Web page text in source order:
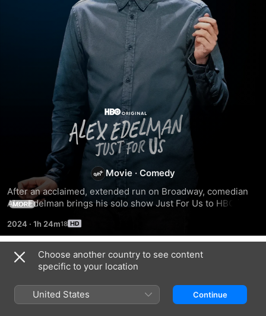
Alex
Edelman:
Just
for
Us
Movie · Comedy
After an acclaimed, extended run on Broadway, comedian
Alex Edelman brings his solo show Just For Us to HBO in an
MORE
2024 · 1h 24m
Related
Acaster
Hecklers
Early:
Now
Choose another country to see content
specific to your location
United States Continue